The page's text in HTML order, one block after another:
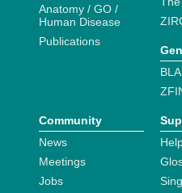
Anatomy / GO /
Human Disease
Publications
Community
News
Meetings
Jobs